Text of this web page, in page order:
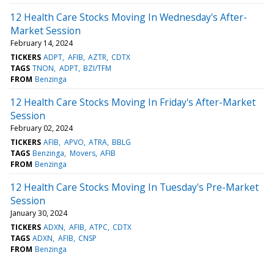
12 Health Care Stocks Moving In Wednesday's After-
Market Session
February 14, 2024
TICKERS ADPT AFIB AZTR CDTX
TAGS TNON ADPT BZI/TFM
FROM Benzinga
12 Health Care Stocks Moving In Friday's After-Market
Session
February 02, 2024
TICKERS AFIB APVO ATRA BBLG
TAGS Benzinga Movers AFIB
FROM Benzinga
12 Health Care Stocks Moving In Tuesday's Pre-Market
Session
January 30, 2024
TICKERS ADXN AFIB ATPC CDTX
TAGS ADXN AFIB CNSP
FROM Benzinga